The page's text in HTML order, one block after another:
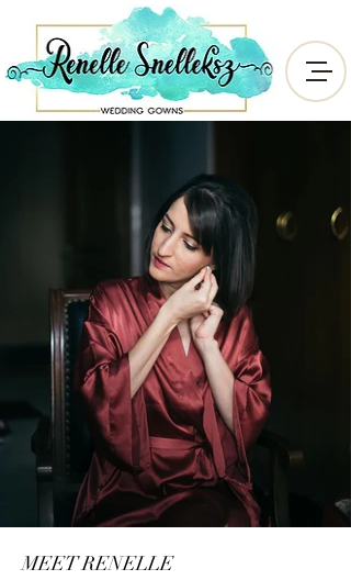
MEET RENELLE